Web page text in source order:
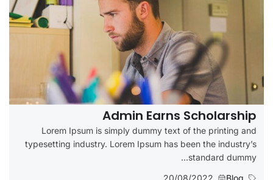
Admin Earns Scholarship
Lorem Ipsum is simply dummy text of the printing and
typesetting industry. Lorem Ipsum has been the industry’s
standard dummy...
Blog
20/08/2022